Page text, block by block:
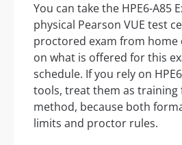
You can take the HPE6-A85
physical Pearson VUE test
proctored exam from home
on what is offered for this
schedule. If you rely on
tools, treat them as
method, because both
limits and proctor rules.